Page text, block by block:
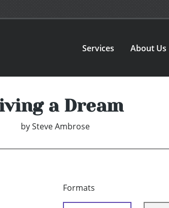
Services About Us
a Dream
bySteve Ambrose
Formats